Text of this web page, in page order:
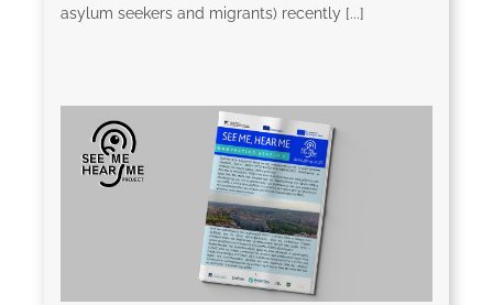
asylum seekers and migrants) recently [...]